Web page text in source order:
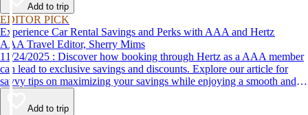
Add to trip
EDITOR PICK
Experience Car Rental Savings and Perks with AAA and Hertz
AAA Travel Editor, Sherry Mims
11/24/2025 : Discover how booking through Hertz as a AAA member
can lead to exclusive savings and discounts. Explore our article for
savvy tips on maximizing your savings while enjoying a smooth and
affordable travel experience.
Add to trip